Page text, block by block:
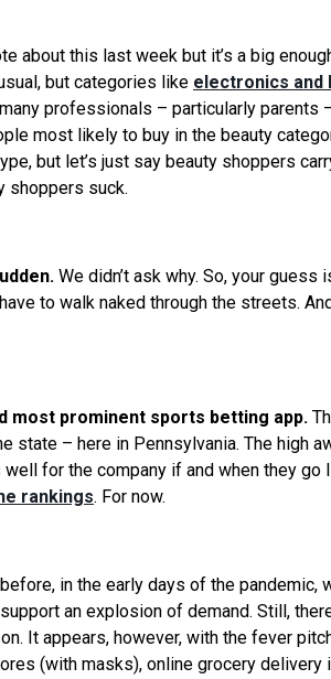
about this last week but it’s a big
but categories like electronics and
professionals – particularly parents
most likely to buy in the beauty
but let’s just say beauty shoppers
shoppers suck.
We didn’t ask why. So, your guess
to walk naked through the streets.
most prominent sports betting app.
state – here in Pennsylvania. The high
for the company if and when they go
rankings. For now.
in the early days of the pandemic,
an explosion of demand. Still,
It appears, however, with the fever
(with masks), online grocery delivery